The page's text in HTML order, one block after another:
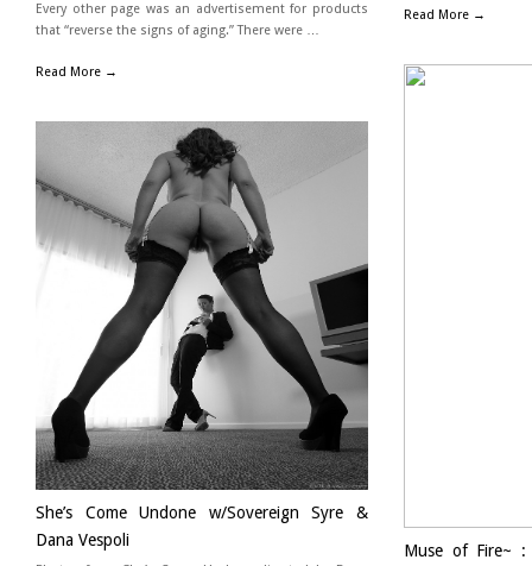
Read More →
Every other page was an advertisement for products
that “reverse the signs of aging.” There were …
Read More →
Muse of Fire~ :
She’s Come Undone w/Sovereign Syre &
Dana Vespoli